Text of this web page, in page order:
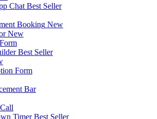
Chat Best Seller
Booking New
New
Best Seller
Form
Bar
Timer Best Seller